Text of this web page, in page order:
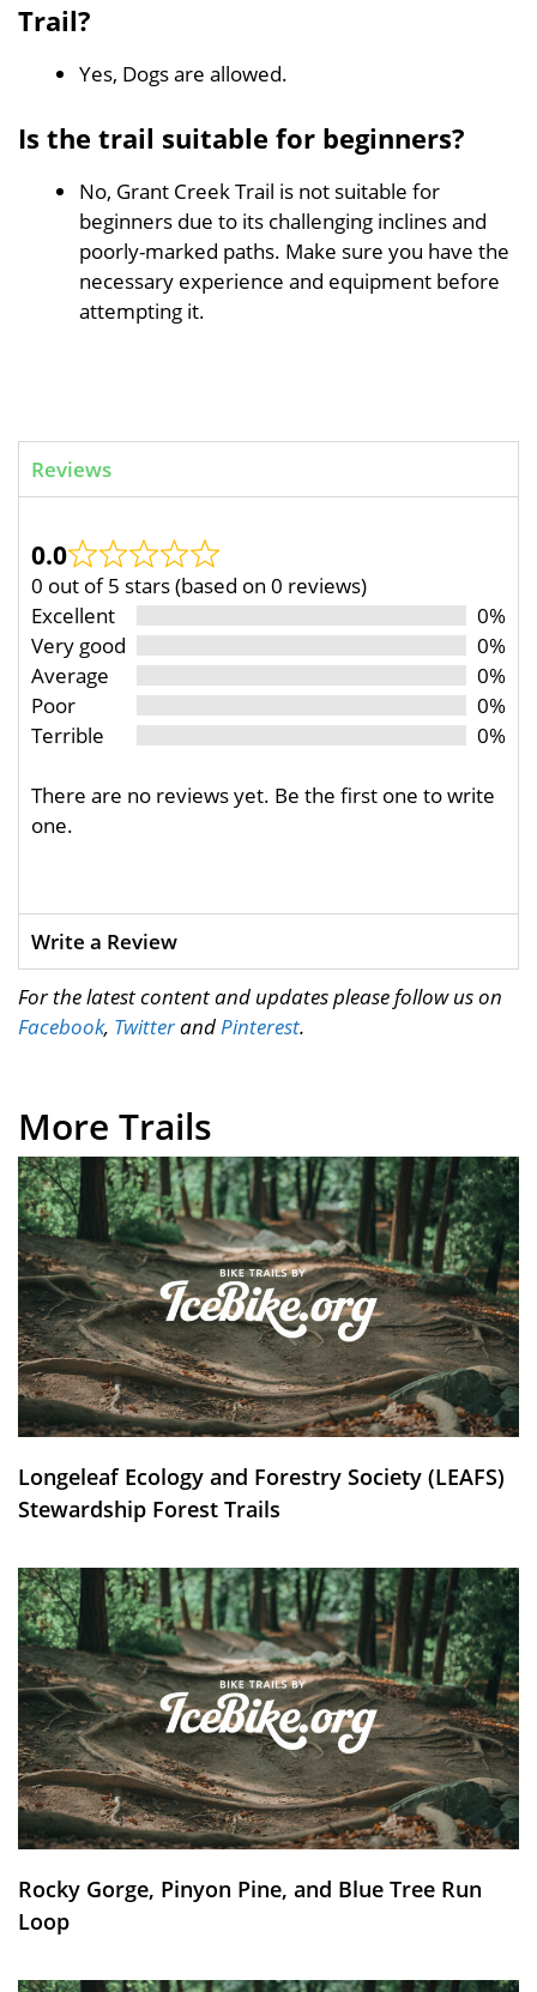
Trail?
Yes, Dogs are allowed.
Is the trail suitable for beginners?
No, Grant Creek Trail is not suitable for
beginners due to its challenging inclines and
poorly-marked paths. Make sure you have the
necessary experience and equipment before
attempting it.
Reviews
0.0
0 out of 5 stars (based on 0 reviews)
Excellent
0%
Very good
0%
Average
0%
Poor
0%
Terrible
0%
There are no reviews yet. Be the first one to write
one.
Write a Review
For the latest content and updates please follow us on
Facebook, TwitterandPinterest.
More Trails
Longeleaf Ecology and Forestry Society (LEAFS)
Stewardship Forest Trails
Rocky Gorge, Pinyon Pine, and Blue Tree Run
Loop